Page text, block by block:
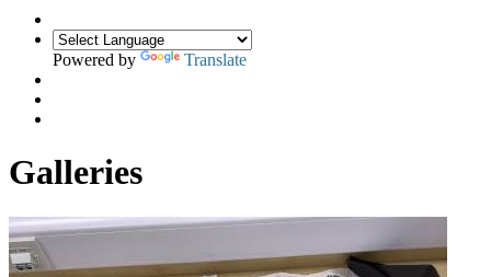
Powered by Translate
Galleries